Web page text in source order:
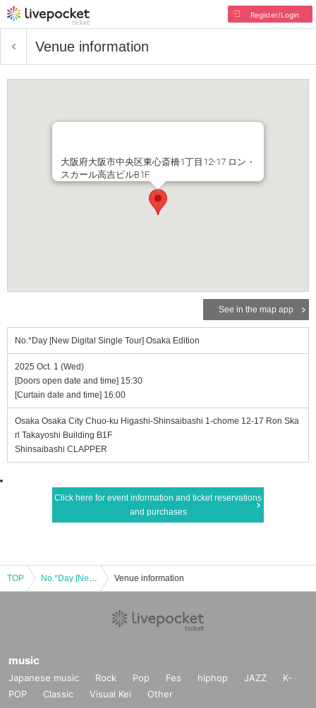
Register/Login
Venue information
大阪府大阪市中央区東心斎橋1丁目12-17 ロン・
スカール高吉ビルB1F
See in the map app
No.*Day [New Digital Single Tour] Osaka Edition
2025 Oct. 1 (Wed)
[Doors open date and time] 15:30
[Curtain date and time] 16:00
Osaka Osaka City Chuo-ku Higashi-Shinsaibashi 1-chome 12-17 Ron Ska
rl Takayoshi Building B1F
Shinsaibashi CLAPPER
Click here for event information and ticket reservations
and purchases
TOP No.*Day [New Digital Single Tour] Osaka Edition Venue information
music
Japanese music Rock Pop Fes hiphop JAZZ
K-
POP
Classic Visual Kei Other